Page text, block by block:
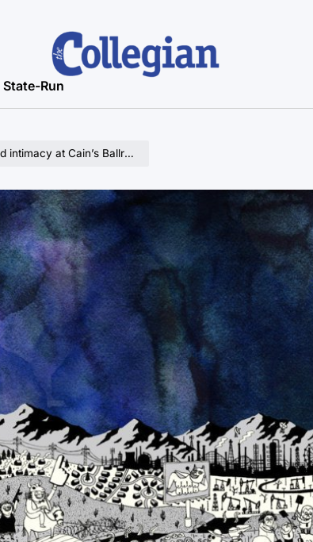
State-Run
at Cain’s Ballroom